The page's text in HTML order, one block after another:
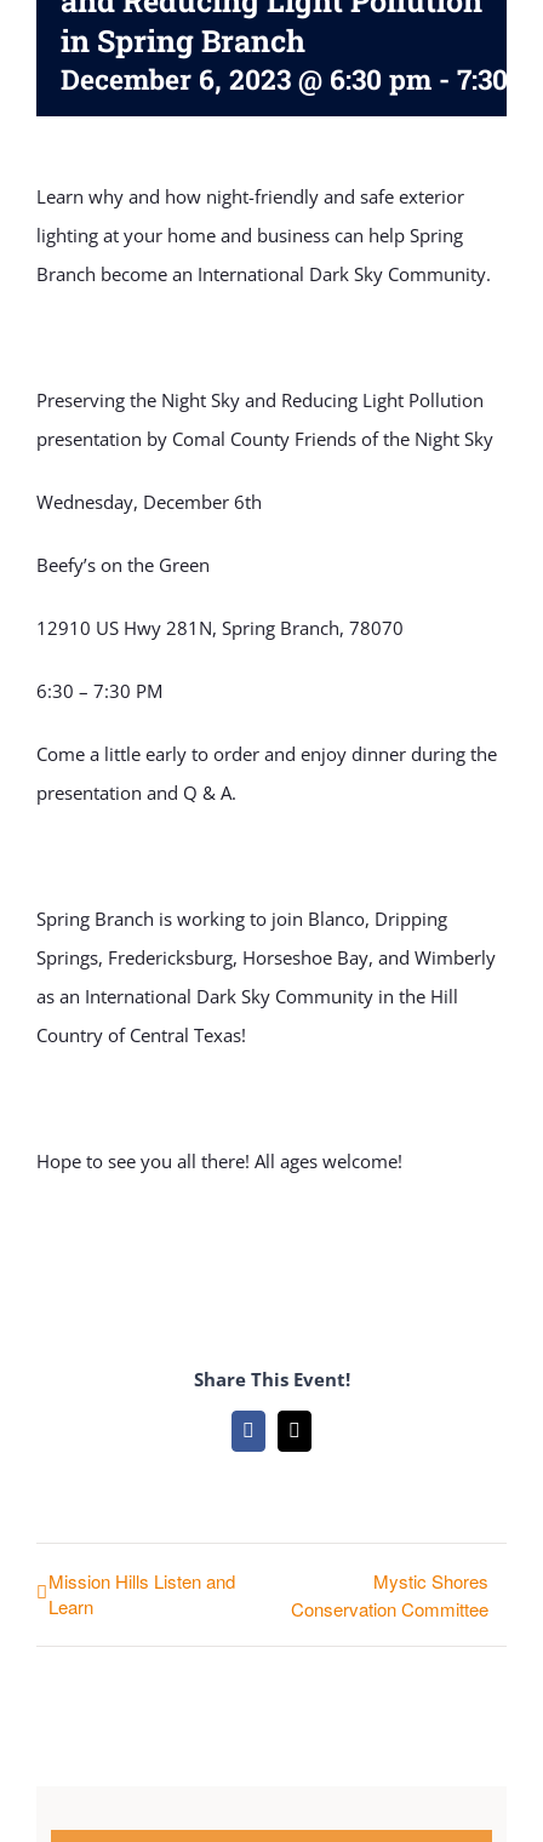
in Spring Branch
December 6, 2023 @ 6:30 pm - 7:30
Learn why and how night-friendly and safe exterior
lighting at your home and business can help Spring
Branch become an International Dark Sky Community.
Preserving the Night Sky and Reducing Light Pollution
presentation by Comal County Friends of the Night Sky
Wednesday, December 6th
Beefy’s on the Green
12910 US Hwy 281N, Spring Branch, 78070
6:30 – 7:30 PM
Come a little early to order and enjoy dinner during the
presentation and Q & A.
Spring Branch is working to join Blanco, Dripping
Springs, Fredericksburg, Horseshoe Bay, and Wimberly
as an International Dark Sky Community in the Hill
Country of Central Texas!
Hope to see you all there! All ages welcome!
Share This Event!
FacebookEmail
Mission Hills Listen and
Learn
Mystic Shores
Conservation Committee